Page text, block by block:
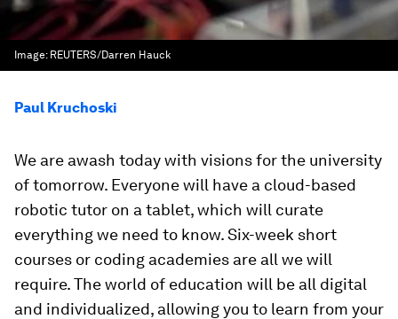
Image: REUTERS/Darren Hauck
Paul Kruchoski
We are awash today with visions for the university
of tomorrow. Everyone will have a cloud-based
robotic tutor on a tablet, which will curate
everything we need to know. Six-week short
courses or coding academies are all we will
require. The world of education will be all digital
and individualized, allowing you to learn from your